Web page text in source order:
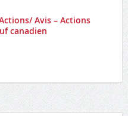
Avis – Actions
canadien